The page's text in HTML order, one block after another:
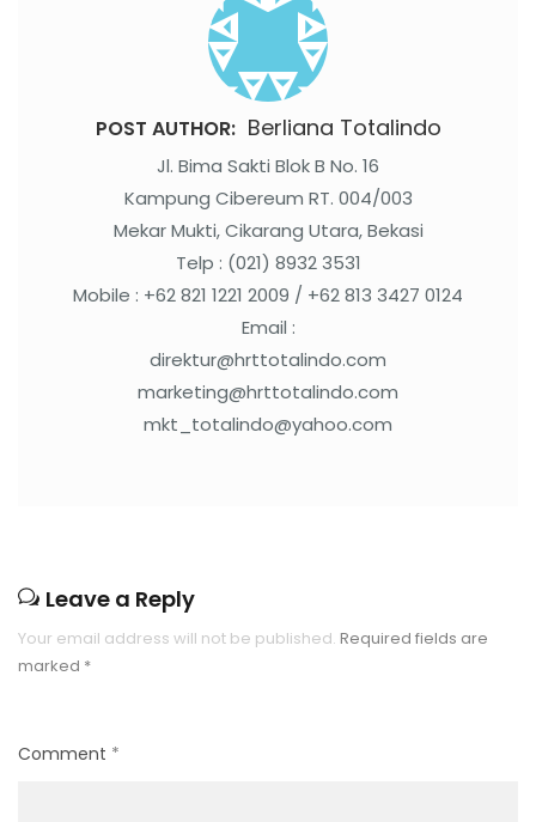
POST AUTHOR: Berliana Totalindo
Jl. Bima Sakti Blok B No. 16
Kampung Cibereum RT. 004/003
Mekar Mukti, Cikarang Utara, Bekasi
Telp : (021) 8932 3531
Mobile : +62 821 1221 2009 / +62 813 3427 0124
Email :
direktur@hrttotalindo.com
marketing@hrttotalindo.com
mkt_totalindo@yahoo.com
Leave a Reply
Your email address will not be published. Required fields are
marked *
Comment *